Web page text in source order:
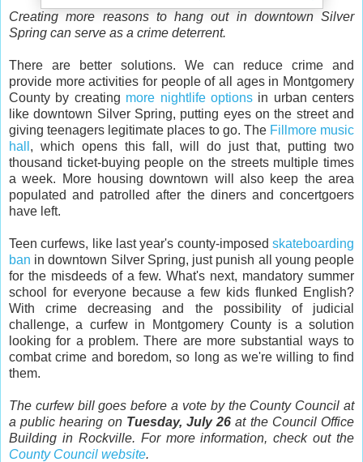
Creating more reasons to hang out in downtown Silver
Spring can serve as a crime deterrent.
There are better solutions. We can reduce crime and
provide more activities for people of all ages in Montgomery
County by creating more nightlife optionsin urban centers
like downtown Silver Spring, putting eyes on the street and
giving teenagers legitimate places to go. The Fillmore music
hall , which opens this fall, will do just that, putting two
thousand ticket-buying people on the streets multiple times
a week. More housing downtown will also keep the area
populated and patrolled after the diners and concertgoers
have left.
Teen curfews, like last year's county-imposed skateboarding
ban in downtown Silver Spring, just punish all young people
for the misdeeds of a few. What's next, mandatory summer
school for everyone because a few kids flunked English?
With crime decreasing and the possibility of judicial
challenge, a curfew in Montgomery County is a solution
looking for a problem. There are more substantial ways to
combat crime and boredom, so long as we're willing to find
them.
The curfew bill goes before a vote by the County Council at
a public hearing on Tuesday, July 26 at the Council Office
Building in Rockville. For more information, check out the
County Council website.